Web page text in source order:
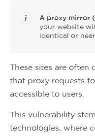
A proxy mirror
your website
identical or
These sites are often
that proxy requests
accessible to users.
This vulnerability
technologies, where